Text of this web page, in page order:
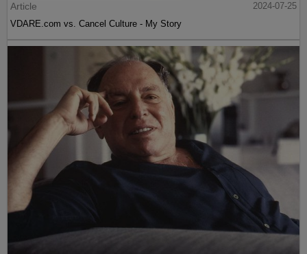
Article
2024-07-25
VDARE.com vs. Cancel Culture - My Story